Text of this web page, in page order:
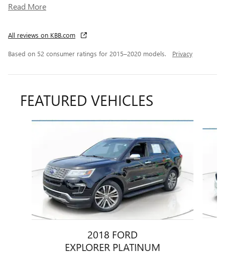
Read More
All reviews on KBB.com
Based on 52 consumer ratings for 2015–2020 models. Privacy
FEATURED VEHICLES
Slide 1 of 9
2018 FORD
EXPLORER PLATINUM